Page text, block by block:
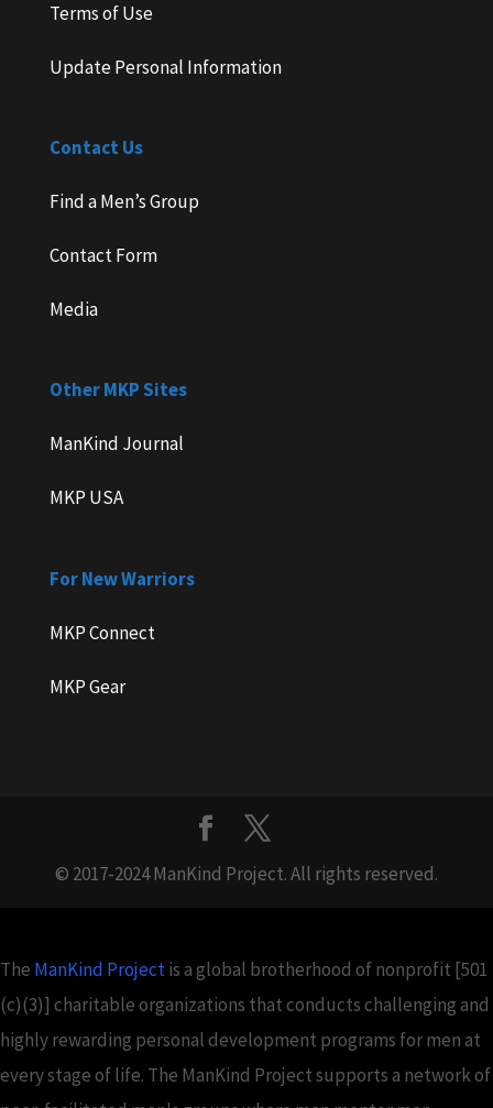
Terms of Use
Update Personal Information
Contact Us
Find a Men’s Group
Contact Form
Media
Other MKP Sites
ManKind Journal
MKP USA
For New Warriors
MKP Connect
MKP Gear
© 2017-2024 ManKind Project. All rights reserved.
The ManKind Projectis a global brotherhood of nonprofit [501
(c)(3)] charitable organizations that conducts challenging and
highly rewarding personal development programs for men at
every stage of life. The ManKind Project supports a network of